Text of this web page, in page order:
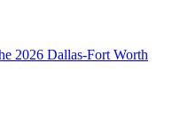
2026 Dallas-Fort Worth